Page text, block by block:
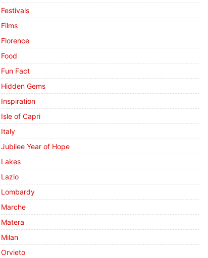
Festivals
Films
Florence
Food
Fun Fact
Hidden Gems
Inspiration
Isle of Capri
Italy
Jubilee Year of Hope
Lakes
Lazio
Lombardy
Marche
Matera
Milan
Orvieto